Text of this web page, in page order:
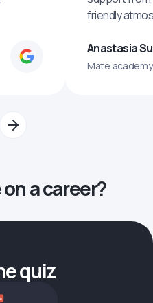
friendly
Anastasia
Mate
a career?
quiz